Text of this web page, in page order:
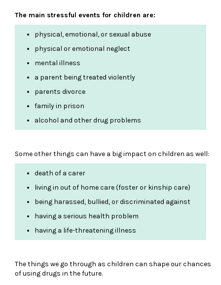
The main stressful events for children are:
physical, emotional, or sexual abuse
physical or emotional neglect
mental illness
a parent being treated violently
parents divorce
family in prison
alcohol and other drug problems
Some other things can have a big impact on children as well:
death of a carer
living in out of home care (foster or kinship care)
being harassed, bullied, or discriminated against
having a serious health problem
having a life-threatening illness
The things we go through as children can shape our chances
of using drugs in the future.